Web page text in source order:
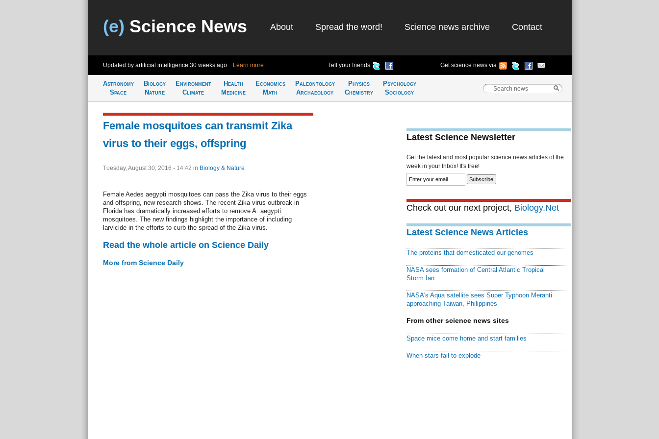
(e) Science News About Spread the word! Science news archive Contact
Updated by artificial intelligence 30 weeks ago Learn more Tell your friends Get science news via
Astronomy
Space
Biology
Nature
Environment
Climate
Health
Medicine
Economics
Math
Paleontology
Archaeology
Physics
Chemistry
Psychology
Sociology
Female mosquitoes can transmit Zika
virus to their eggs, offspring
Tuesday, August 30, 2016 - 14:42 in Biology & Nature
Female Aedes aegypti mosquitoes can pass the Zika virus to their eggs
and offspring, new research shows. The recent Zika virus outbreak in
Florida has dramatically increased efforts to remove A. aegypti
mosquitoes. The new findings highlight the importance of including
larvicide in the efforts to curb the spread of the Zika virus.
Read the whole article on Science Daily
More from Science Daily
Latest Science Newsletter
Get the latest and most popular science news articles of the
week in your Inbox! It's free!
Check out our next project, Biology.Net
Latest Science News Articles
The proteins that domesticated our genomes
NASA sees formation of Central Atlantic Tropical
Storm Ian
NASA's Aqua satellite sees Super Typhoon Meranti
approaching Taiwan, Philippines
From other science news sites
Space mice come home and start families
When stars fail to explode